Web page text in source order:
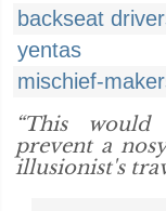
backseat
yentas
mischief-
“This
prevent a
illusionist's